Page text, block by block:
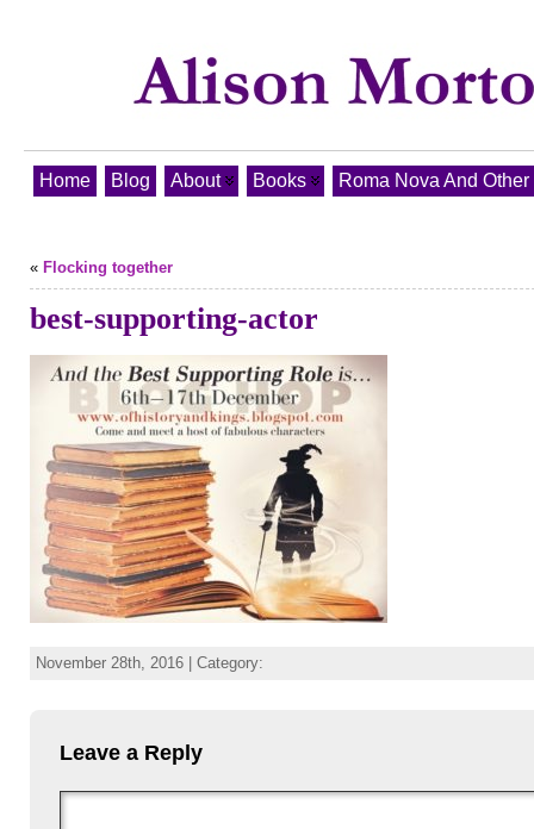
Home Blog About Books Roma Nova And
« Flocking together
best-supporting-actor
November 28th, 2016 | Category:
Leave a Reply